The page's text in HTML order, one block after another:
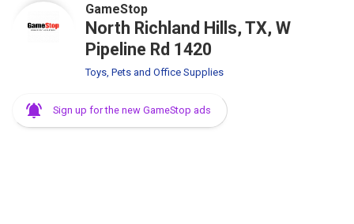
GameStop
North Richland Hills, TX, W
Pipeline Rd 1420
Toys, Pets and Office Supplies
Sign up for the new GameStop ads